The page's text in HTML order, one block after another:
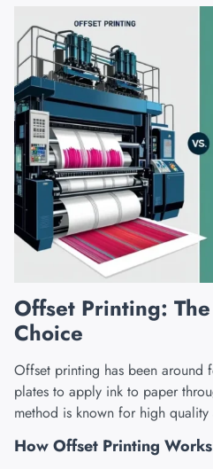
Offset Printing:
Choice
Offset printing has been around
plates to apply ink to paper
method is known for high quality
How Offset Printing Works